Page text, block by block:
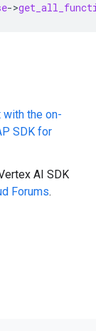
->
the on-
SDK for
AI SDK
Forums.